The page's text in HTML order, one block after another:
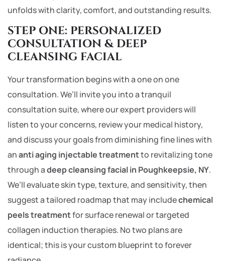
unfolds with clarity, comfort, and outstanding results.
STEP ONE: PERSONALIZED
CONSULTATION & DEEP
CLEANSING FACIAL
Your transformation begins with a one on one
consultation. We’ll invite you into a tranquil
consultation suite, where our expert providers will
listen to your concerns, review your medical history,
and discuss your goals from diminishing fine lines with
ananti aging injectable treatmentto revitalizing tone
through adeep cleansing facial in Poughkeepsie, NY.
We’ll evaluate skin type, texture, and sensitivity, then
suggest a tailored roadmap that may includechemical
peels treatmentfor surface renewal or targeted
collagen induction therapies. No two plans are
identical; this is your custom blueprint to forever